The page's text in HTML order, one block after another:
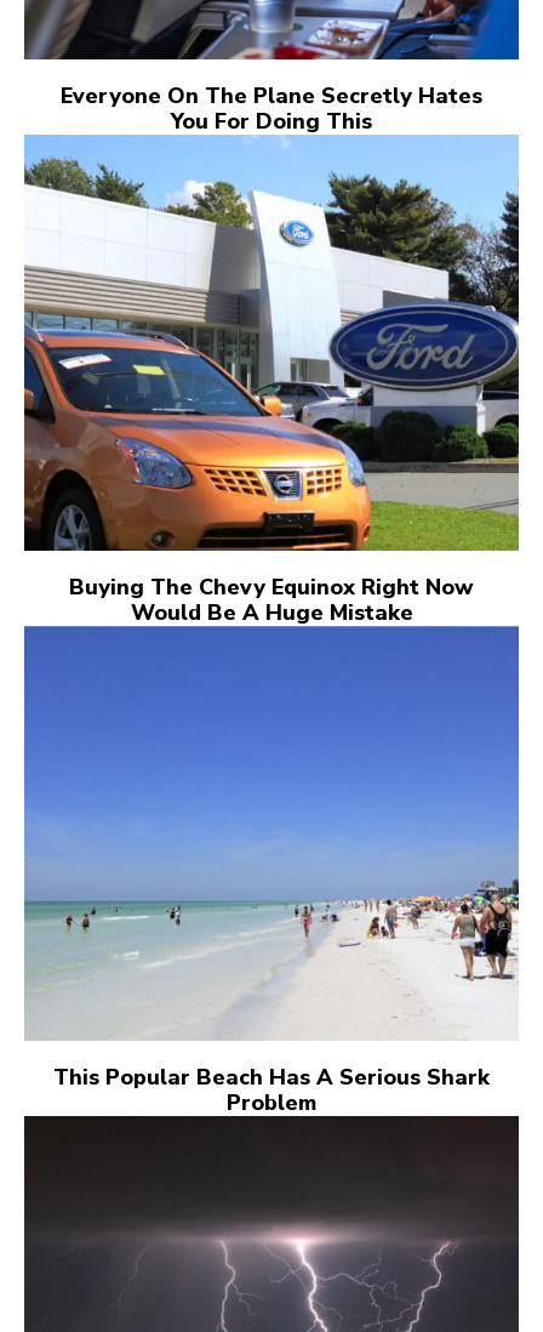
Everyone On The Plane Secretly Hates
You For Doing This
Buying The Chevy Equinox Right Now
Would Be A Huge Mistake
This Popular Beach Has A Serious Shark
Problem